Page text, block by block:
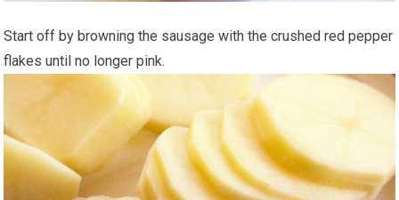
Start off by browning the sausage with the crushed red pepper
flakes until no longer pink.